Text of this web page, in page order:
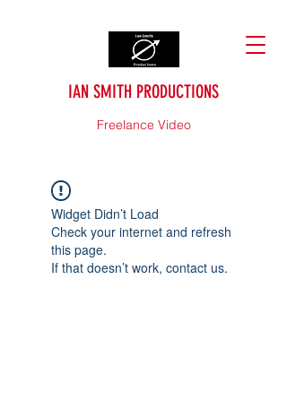
IAN SMITH PRODUCTIONS
Freelance Video
Widget Didn’t Load
Check your internet and refresh
this page.
If that doesn’t work, contact us.